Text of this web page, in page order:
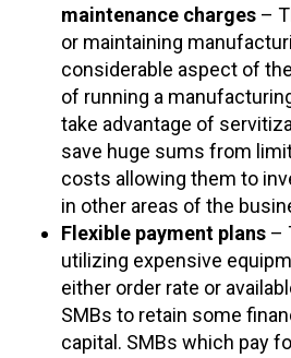
maintenance charges –
or maintaining
considerable aspect of
of running a
take advantage of
save huge sums from
costs allowing them to
in other areas of the
Flexible payment plans –
utilizing expensive
either order rate or
SMBs to retain some
capital. SMBs which pay